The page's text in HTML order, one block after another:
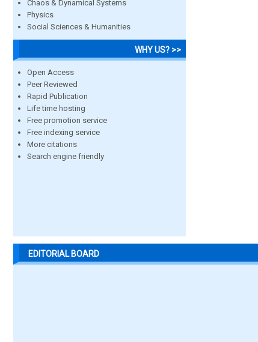
Chaos & Dynamical Systems
Physics
Social Sciences & Humanities
WHY US? >>
Open Access
Peer Reviewed
Rapid Publication
Life time hosting
Free promotion service
Free indexing service
More citations
Search engine friendly
EDITORIAL BOARD